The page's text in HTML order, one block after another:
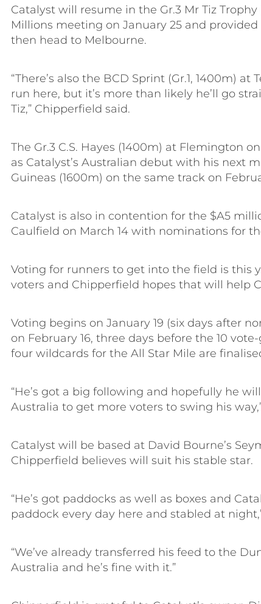
Catalyst will resume in the Gr.3 Mr Tiz Trophy
Millions meeting on January 25 and
then head to Melbourne.
“There’s also the BCD Sprint (Gr.1, 1400m)
run here, but it’s more than likely he’ll go
Tiz,” Chipperfield said.
The Gr.3 C.S. Hayes (1400m) at Flemington
as Catalyst’s Australian debut with his next
Guineas (1600m) on the same track on
Catalyst is also in contention for the $A5
Caulfield on March 14 with nominations for
Voting for runners to get into the field is this
voters and Chipperfield hopes that will help
Voting begins on January 19 (six days after
on February 16, three days before the 10
four wildcards for the All Star Mile are
“He’s got a big following and hopefully he
Australia to get more voters to swing his
Catalyst will be based at David Bourne’s
Chipperfield believes will suit his stable star.
“He’s got paddocks as well as boxes and
paddock every day here and stabled at
“We’ve already transferred his feed to the
Australia and he’s fine with it.”